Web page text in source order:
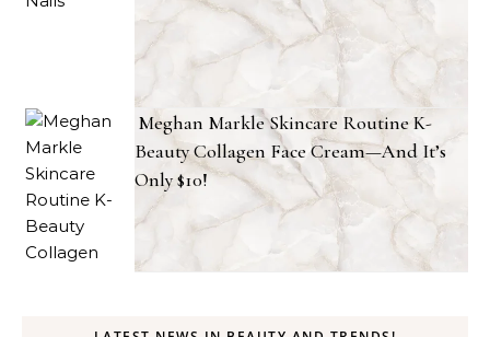
Meghan Markle Skincare Routine K-
Beauty Collagen Face Cream—And It’s
Only $10!